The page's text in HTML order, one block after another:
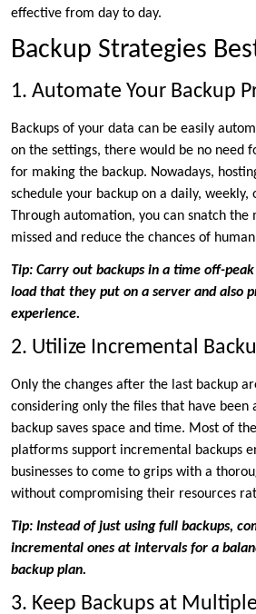
effective from day to day.
Backup Strategies
1. Automate Your Backup
Backups of your data can be easily
on the settings, there would be no need
for making the backup. Nowadays,
schedule your backup on a daily,
Through automation, you can snatch the
missed and reduce the chances of
Tip: Carry out backups in a time off-
load that they put on a server and also
experience.
2. Utilize Incremental
Only the changes after the last backup
considering only the files that have been
backup saves space and time. Most of
platforms support incremental backups
businesses to come to grips with a
without compromising their resources
Tip: Instead of just using full backups,
incremental ones at intervals for a
backup plan.
3. Keep Backups at